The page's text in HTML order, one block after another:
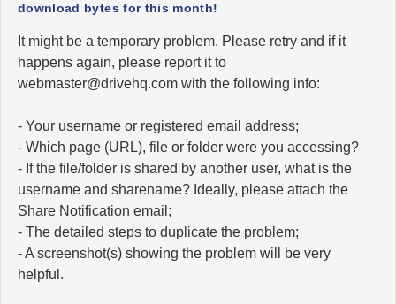
download bytes for this month!
It might be a temporary problem. Please retry and if it
happens again, please report it to
moc.qhevird@retsambew with the following info:
- Your username or registered email address;
- Which page (URL), file or folder were you accessing?
- If the file/folder is shared by another user, what is the
username and sharename? Ideally, please attach the
Share Notification email;
- The detailed steps to duplicate the problem;
- A screenshot(s) showing the problem will be very
helpful.